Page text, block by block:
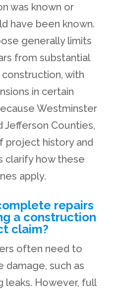
was known or
have been known.
generally limits
from substantial
with
in certain
Westminster
Jefferson Counties,
project history and
clarify how these
apply.
repairs
a construction
claim?
often need to
damage, such as
leaks. However, full